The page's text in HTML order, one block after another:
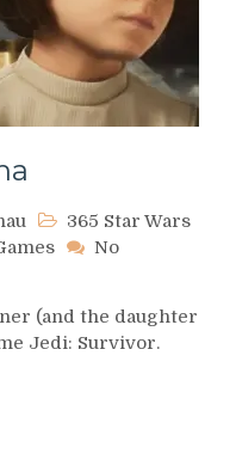
365 Star Wars
No
(and the daughter
Jedi: Survivor.